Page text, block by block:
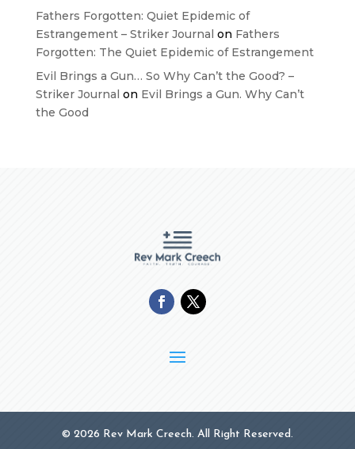
Fathers Forgotten: Quiet Epidemic of
Estrangement – Striker Journal on Fathers
Forgotten: The Quiet Epidemic of Estrangement
Evil Brings a Gun… So Why Can’t the Good? –
Striker Journal on Evil Brings a Gun. Why Can’t
the Good
© 2026 Rev Mark Creech. All Right Reserved.